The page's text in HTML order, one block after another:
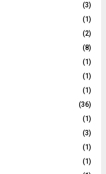
(3)
(1)
(2)
(8)
(1)
(1)
(1)
(36)
(1)
(3)
(1)
(1)